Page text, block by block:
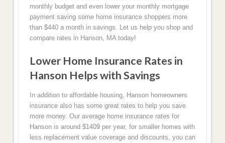
monthly budget and even lower your monthly mortgage
payment saving some home insurance shoppers more
than $440 a month in savings. Let us help you shop and
compare rates in Hanson, MA today!
Lower Home Insurance Rates in
Hanson Helps with Savings
In addition to affordable housing, Hanson homeowners
insurance also has some great rates to help you save
more money. Our average home insurance rates for
Hanson is around $1409 per year, for smaller homes with
less replacement value coverage and discounts, you can